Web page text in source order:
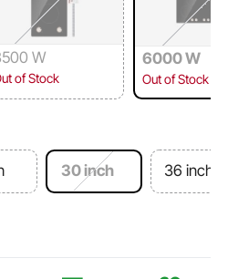
W
of Stock
6000 W
Out of Stock
30 inch 36 inch